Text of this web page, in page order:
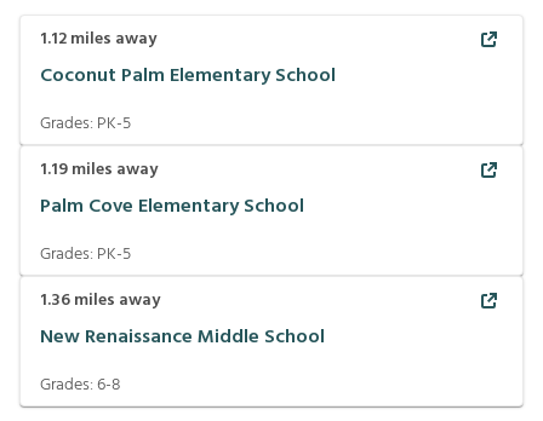
1.12miles away
Coconut Palm Elementary School
Grades: PK-5
1.19miles away
Palm Cove Elementary School
Grades: PK-5
1.36miles away
New Renaissance Middle School
Grades:6-8